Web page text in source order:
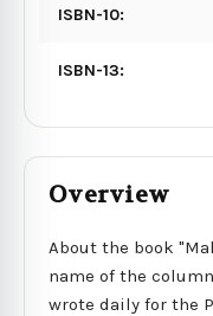
ISBN-10:
ISBN-13:
Overview
About the book
name of the
wrote daily for the